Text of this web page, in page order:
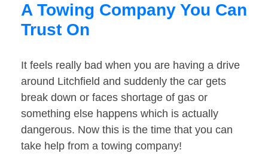
A Towing Company You Can
Trust On
It feels really bad when you are having a drive
around Litchfield and suddenly the car gets
break down or faces shortage of gas or
something else happens which is actually
dangerous. Now this is the time that you can
take help from a towing company!